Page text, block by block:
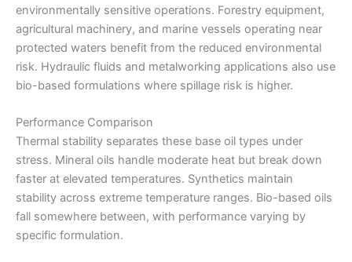
environmentally sensitive operations. Forestry equipment,
agricultural machinery, and marine vessels operating near
protected waters benefit from the reduced environmental
risk. Hydraulic fluids and metalworking applications also use
bio-based formulations where spillage risk is higher.
Performance Comparison
Thermal stability separates these base oil types under
stress. Mineral oils handle moderate heat but break down
faster at elevated temperatures. Synthetics maintain
stability across extreme temperature ranges. Bio-based oils
fall somewhere between, with performance varying by
specific formulation.